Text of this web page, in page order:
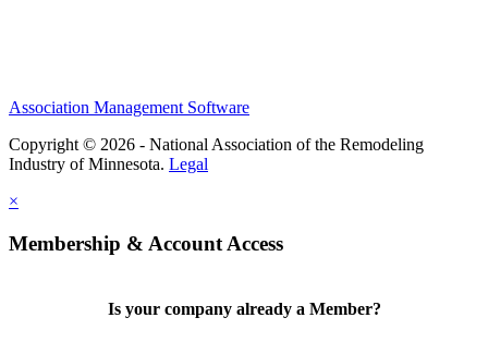
Association Management Software
Copyright © 2026 - National Association of the Remodeling
Industry of Minnesota. Legal
×
Membership & Account Access
Is your company already a Member?